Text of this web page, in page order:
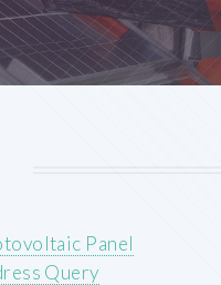
Panel
Query